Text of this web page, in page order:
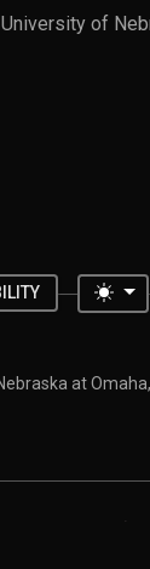
University of
at